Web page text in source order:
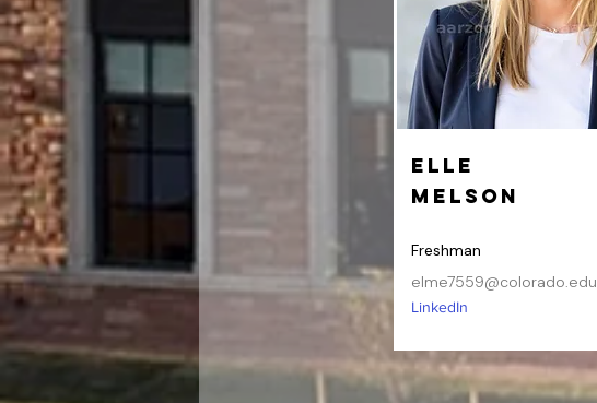
Elle
Melson
Freshman
elme7559@colorado.edu
LinkedIn